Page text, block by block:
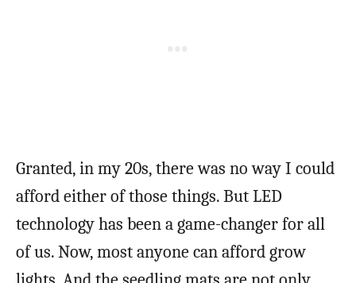
Granted, in my 20s, there was no way I could
afford either of those things. But LED
technology has been a game-changer for all
of us. Now, most anyone can afford grow